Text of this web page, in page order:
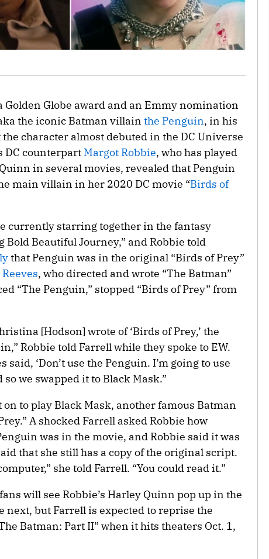
Golden Globe award and an Emmy nomination
the iconic Batman villain the Penguin, in his
character almost debuted in the DC Universe
DC counterpart Margot Robbie, who has played
in several movies, revealed that Penguin
main villain in her 2020 DC movie “Birds of
currently starring together in the fantasy
Bold Beautiful Journey,” and Robbie told
that Penguin was in the original “Birds of Prey”
, who directed and wrote “The Batman”
“The Penguin,” stopped “Birds of Prey” from
[Hodson] wrote of ‘Birds of Prey,’ the
Robbie told Farrell while they spoke to EW.
said, ‘Don’t use the Penguin. I’m going to use
we swapped it to Black Mask.”
on to play Black Mask, another famous Batman
A shocked Farrell asked Robbie how
was in the movie, and Robbie said it was
that she still has a copy of the original script.
she told Farrell. “You could read it.”
will see Robbie’s Harley Quinn pop up in the
next, but Farrell is expected to reprise the
Batman: Part II” when it hits theaters Oct. 1,